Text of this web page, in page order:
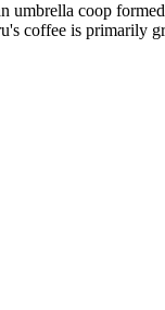
coop
coffee is primarily